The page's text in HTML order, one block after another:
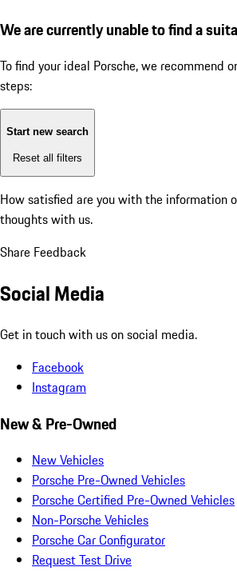
We are currently unable to find a
To find your ideal Porsche, we recommend
steps:
Start new search
Reset all filters
How satisfied are you with the information
thoughts with us.
Share Feedback
Social Media
Get in touch with us on social media.
Facebook
Instagram
New & Pre-Owned
New Vehicles
Porsche Pre-Owned Vehicles
Porsche Certified Pre-Owned Vehicles
Non-Porsche Vehicles
Porsche Car Configurator
Request Test Drive